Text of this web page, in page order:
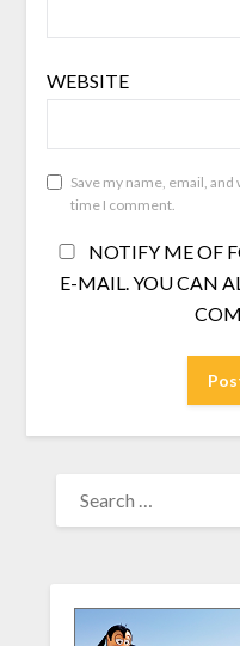
WEBSITE
Save my name, email,
time I comment.
NOTIFY ME OF
E-MAIL. YOU CAN
FOR: